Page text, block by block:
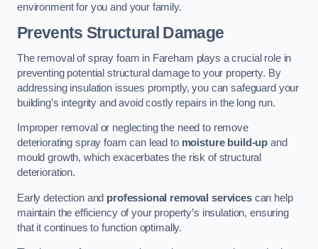
environment for you and your family.
Prevents Structural Damage
The removal of spray foam in Fareham plays a crucial role in
preventing potential structural damage to your property. By
addressing insulation issues promptly, you can safeguard your
building’s integrity and avoid costly repairs in the long run.
Improper removal or neglecting the need to remove
deteriorating spray foam can lead to moisture build-up and
mould growth, which exacerbates the risk of structural
deterioration.
Early detection and professional removal servicescan help
maintain the efficiency of your property’s insulation, ensuring
that it continues to function optimally.